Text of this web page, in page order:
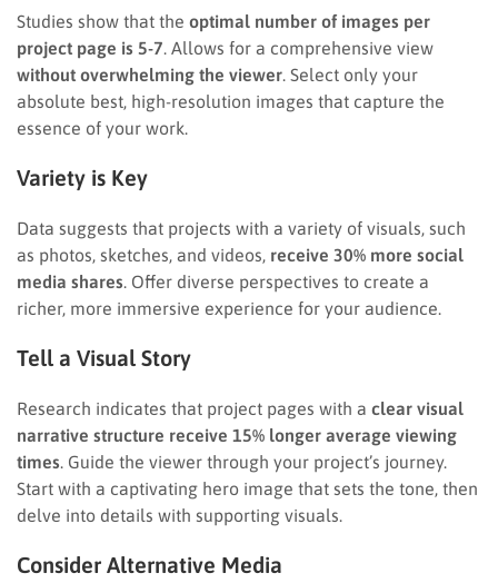
Studies show that the optimal number of images per
project page is 5-7. Allows for a comprehensive view
without overwhelming the viewer. Select only your
absolute best, high-resolution images that capture the
essence of your work.
Variety is Key
Data suggests that projects with a variety of visuals, such
as photos, sketches, and videos, receive 30% more social
media shares. Offer diverse perspectives to create a
richer, more immersive experience for your audience.
Tell a Visual Story
Research indicates that project pages with a clear visual
narrative structure receive 15% longer average viewing
times. Guide the viewer through your project’s journey.
Start with a captivating hero image that sets the tone, then
delve into details with supporting visuals.
Consider Alternative Media